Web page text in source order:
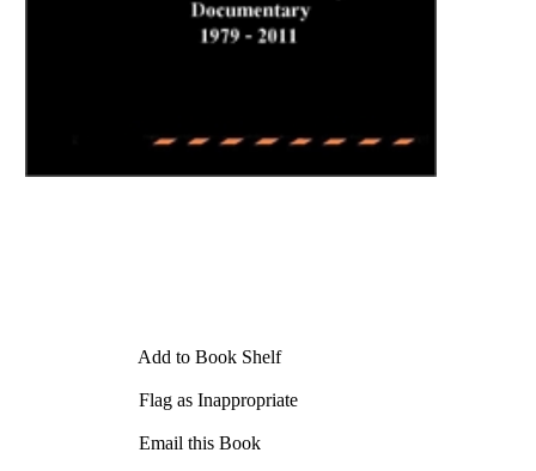
Add to Book Shelf
Flag as Inappropriate
Email this Book